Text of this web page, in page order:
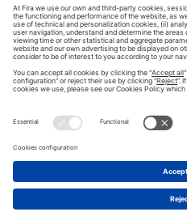
CONTACT US
LEGAL NOTICE